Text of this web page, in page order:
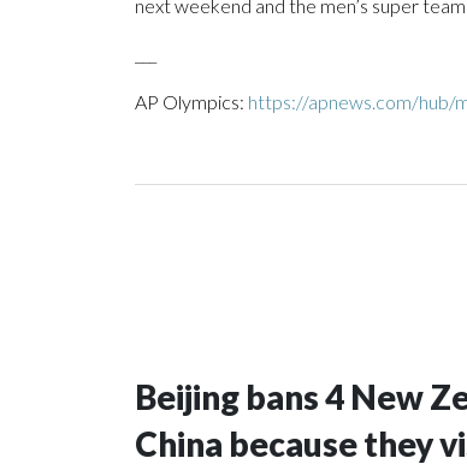
next weekend and the men’s super
AP Olympics: https://apnews.com/hub/
Beijing bans 4 New
China because they